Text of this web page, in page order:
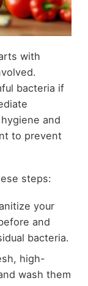
with
bacteria if
and
to prevent
steps:
your
and
bacteria.
high-
wash them